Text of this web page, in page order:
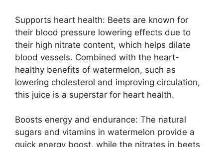
Supports heart health: Beets are known for
their blood pressure lowering effects due to
their high nitrate content, which helps dilate
blood vessels. Combined with the heart-
healthy benefits of watermelon, such as
lowering cholesterol and improving circulation,
this juice is a superstar for heart health.
Boosts energy and endurance: The natural
sugars and vitamins in watermelon provide a
quick energy boost, while the nitrates in beets